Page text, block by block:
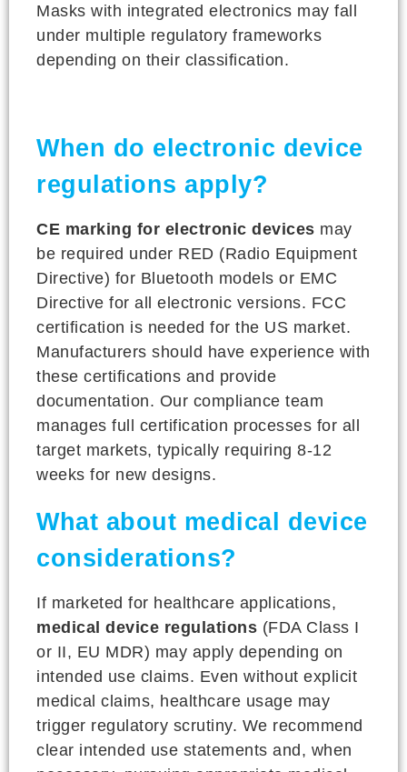
Masks with integrated electronics may fall
under multiple regulatory frameworks
depending on their classification.
When do electronic device
regulations apply?
CE marking for electronic devices may
be required under RED (Radio Equipment
Directive) for Bluetooth models or EMC
Directive for all electronic versions. FCC
certification is needed for the US market.
Manufacturers should have experience with
these certifications and provide
documentation. Our compliance team
manages full certification processes for all
target markets, typically requiring 8-12
weeks for new designs.
What about medical device
considerations?
If marketed for healthcare applications,
medical device regulations (FDA Class I
or II, EU MDR) may apply depending on
intended use claims. Even without explicit
medical claims, healthcare usage may
trigger regulatory scrutiny. We recommend
clear intended use statements and, when